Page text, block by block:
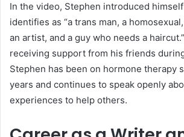
In the video, Stephen introduced
identifies as “a trans man, a
an artist, and a guy who needs a
receiving support from his friends
Stephen has been on hormone therapy
years and continues to speak openly
experiences to help others.